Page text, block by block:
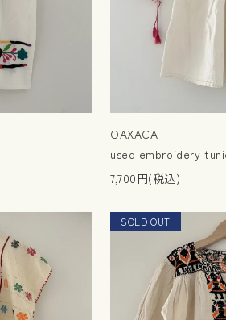
OAXACA
used embroidery
7,700円(税込)
SOLD OUT
NEW